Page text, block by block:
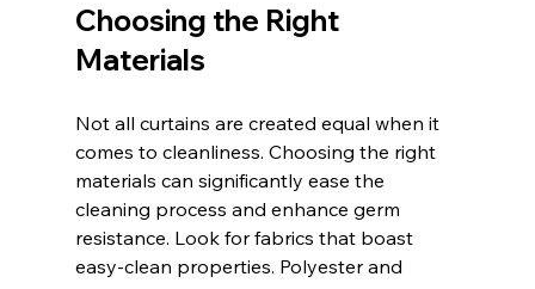
Choosing the Right
Materials
Not all curtains are created equal when it
comes to cleanliness. Choosing the right
materials can significantly ease the
cleaning process and enhance germ
resistance. Look for fabrics that boast
easy-clean properties. Polyester and